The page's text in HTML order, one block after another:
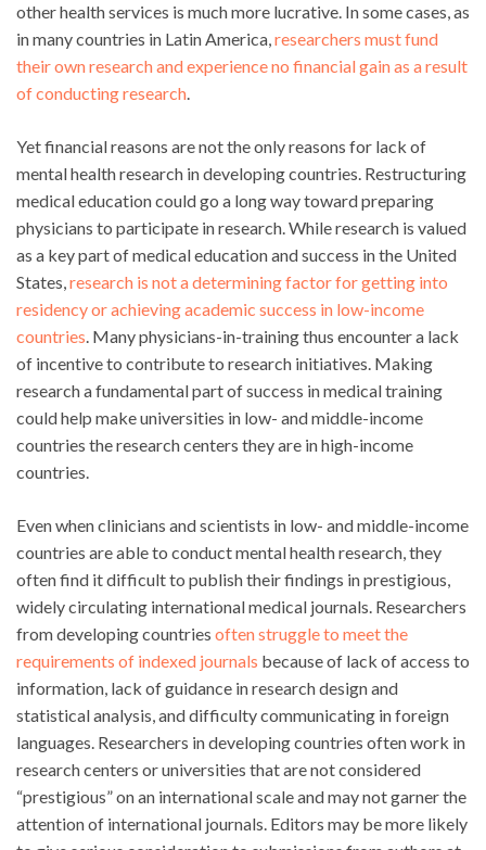
other health services is much more lucrative. In some cases, as
in many countries in Latin America,researchers must fund
their own research and experience no financial gain as a result
of conducting research.
Yet financial reasons are not the only reasons for lack of
mental health research in developing countries. Restructuring
medical education could go a long way toward preparing
physicians to participate in research. While research is valued
as a key part of medical education and success in the United
States,research is not a determining factor for getting into
residency or achieving academic success in low-income
countries. Many physicians-in-training thus encounter a lack
of incentive to contribute to research initiatives. Making
research a fundamental part of success in medical training
could help make universities in low- and middle-income
countries the research centers they are in high-income
countries.
Even when clinicians and scientists in low- and middle-income
countries are able to conduct mental health research, they
often find it difficult to publish their findings in prestigious,
widely circulating international medical journals. Researchers
from developing countries often struggle to meet the
requirements of indexed journals because of lack of access to
information, lack of guidance in research design and
statistical analysis, and difficulty communicating in foreign
languages. Researchers in developing countries often work in
research centers or universities that are not considered
“prestigious” on an international scale and may not garner the
attention of international journals. Editors may be more likely